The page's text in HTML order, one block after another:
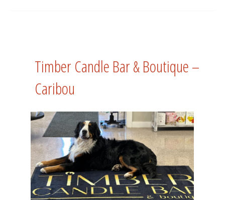
Timber Candle Bar & Boutique –
Caribou